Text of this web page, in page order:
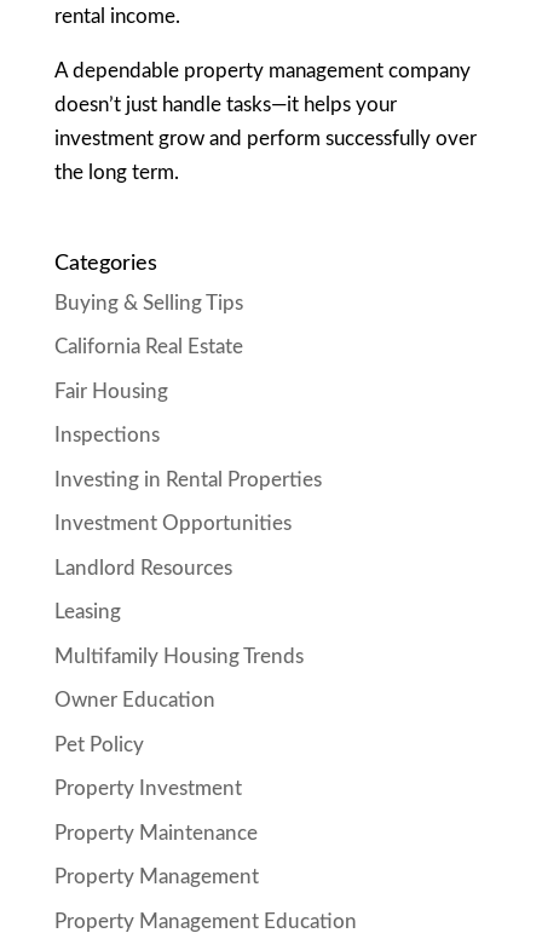
rental income.
A dependable property management company
doesn’t just handle tasks—it helps your
investment grow and perform successfully over
the long term.
Categories
Buying & Selling Tips
California Real Estate
Fair Housing
Inspections
Investing in Rental Properties
Investment Opportunities
Landlord Resources
Leasing
Multifamily Housing Trends
Owner Education
Pet Policy
Property Investment
Property Maintenance
Property Management
Property Management Education